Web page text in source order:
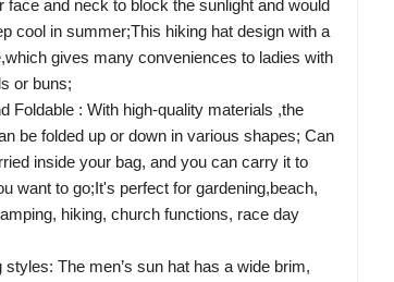
face and neck to block the sunlight and would
cool in summer;This hiking hat design with a
gives many conveniences to ladies with
or buns;
Foldable : With high-quality materials ,the
be folded up or down in various shapes; Can
inside your bag, and you can carry it to
want to go;It's perfect for gardening,beach,
hiking, church functions, race day
styles: The men’s sun hat has a wide brim,